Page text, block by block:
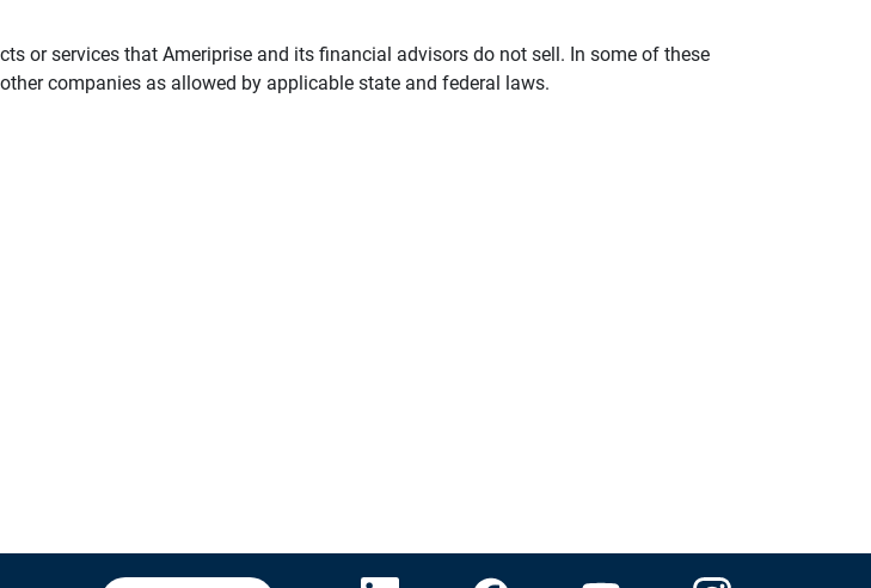
or services that Ameriprise and its financial advisors do not sell. In some of these
companies as allowed by applicable state and federal laws.